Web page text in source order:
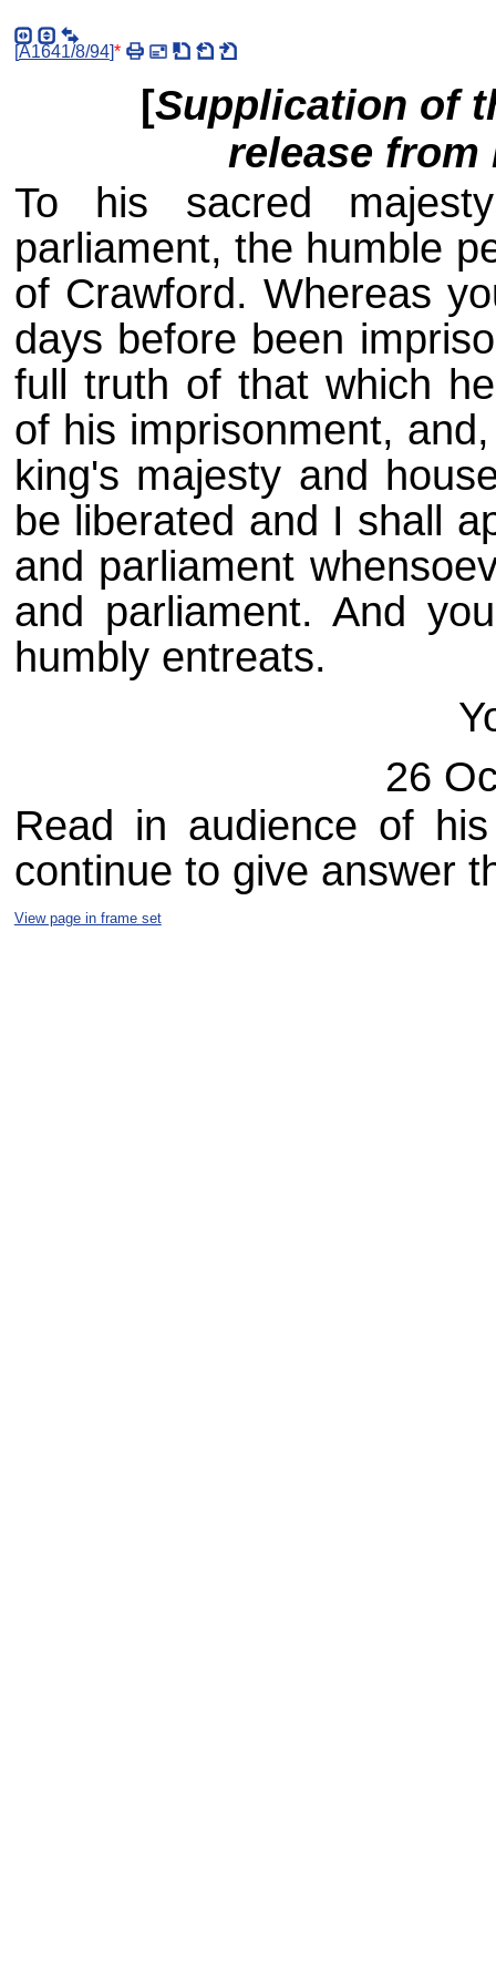
[A1641/8/94]*
[Supplication of
release
To his sacred
parliament, the humble
of Crawford. Whereas
days before been
full truth of that which
of his imprisonment,
king's majesty and
be liberated and I shall
and parliament
and parliament. And
humbly entreats.
26
Read in audience of
continue to give answer
View page in frame set